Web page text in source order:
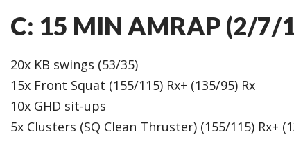
C: 15 MIN AMRAP (2/7/
20x KB swings (53/35)
15x Front Squat (155/115) Rx+ (135/95) Rx
10x GHD sit-ups
5x Clusters (SQ Clean Thruster) (155/115) Rx+